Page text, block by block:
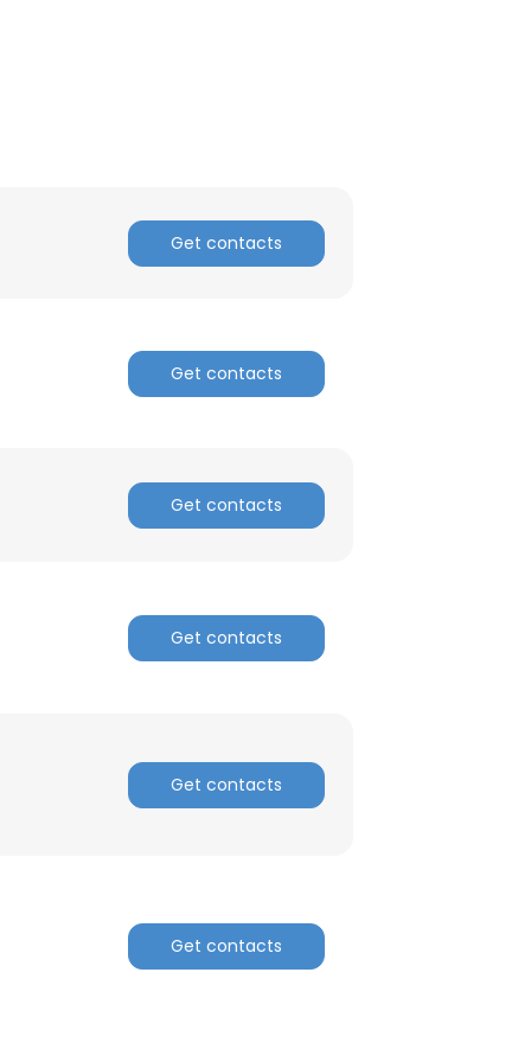
Get contacts
Get contacts
Get contacts
Get contacts
Get contacts
Get contacts